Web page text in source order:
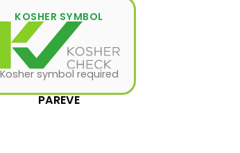
KOSHER SYMBOL
Kosher symbol required
PAREVE